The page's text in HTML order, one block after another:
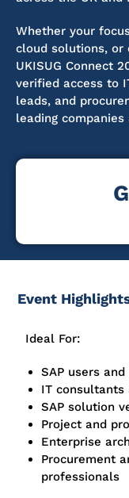
Whether your
cloud solutions, or
UKISUG Connect
verified access to
leads, and
leading
Event
Ideal For:
SAP users
IT consultants
SAP solution
Project and
Enterprise
Procurement
professionals